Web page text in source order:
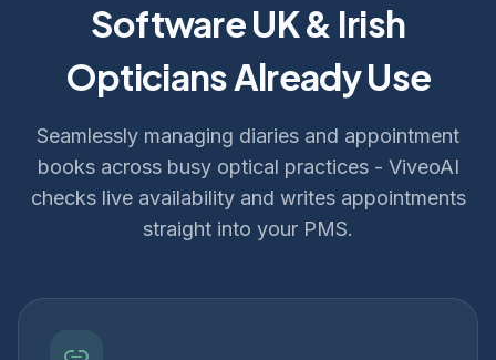
Software UK & Irish
Opticians Already Use
Seamlessly managing diaries and appointment
books across busy optical practices - ViveoAI
checks live availability and writes appointments
straight into your PMS.